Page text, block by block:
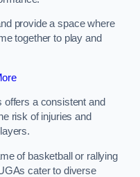
provide a space where
together to play and
a consistent and
risk of injuries and
of basketball or rallying
cater to diverse